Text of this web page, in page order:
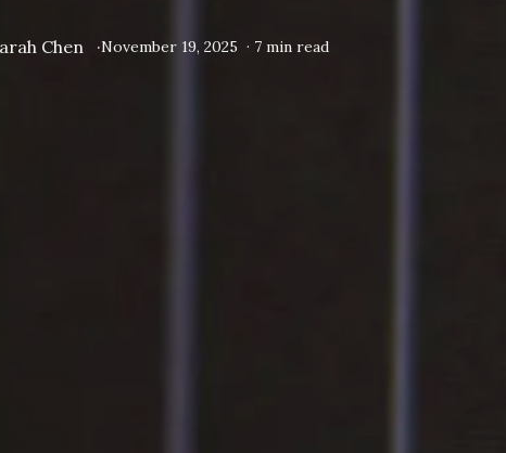
Chen ·November 19, 2025 · 7min read